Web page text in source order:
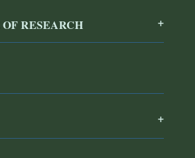
RESEARCH